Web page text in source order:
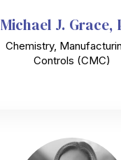
Michael J. Grace,
Chemistry,
Controls (CMC)